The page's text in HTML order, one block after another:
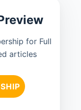
for Full
articles